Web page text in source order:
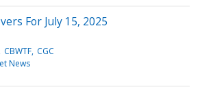
For July 15, 2025
CBWTF CGC
News